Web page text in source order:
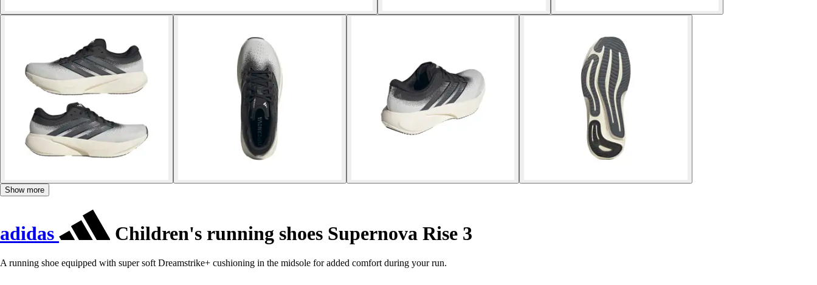
Show more
adidas Children's running shoes Supernova Rise 3
A running shoe equipped with super soft Dreamstrike+ cushioning in the midsole for added comfort during your run.